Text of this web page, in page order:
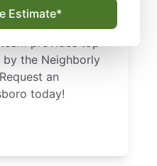
Estimate*
your lawn
throughout the
provides top-
the Neighborly
an
today!